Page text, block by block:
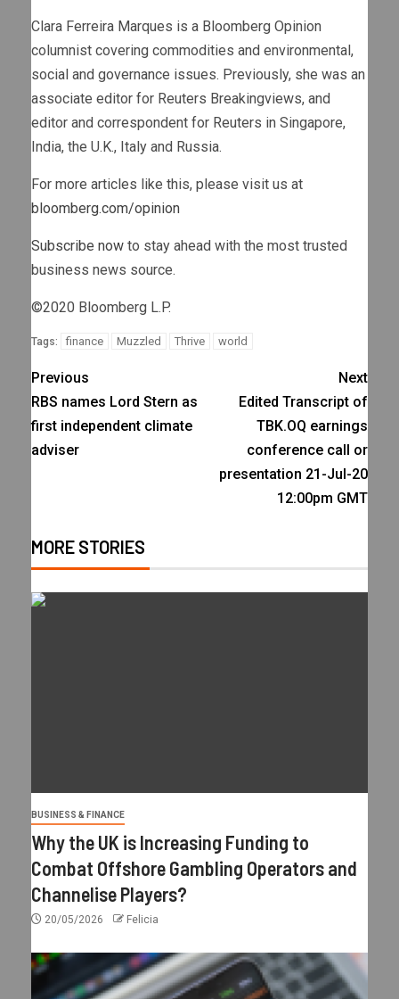
Clara Ferreira Marques is a Bloomberg Opinion
columnist covering commodities and environmental,
social and governance issues. Previously, she was an
associate editor for Reuters Breakingviews, and
editor and correspondent for Reuters in Singapore,
India, the U.K., Italy and Russia.
For more articles like this, please visit us at
bloomberg.com/opinion
Subscribe now to stay ahead with the most trusted
business news source.
©2020 Bloomberg L.P.
Tags: finance Muzzled Thrive world
Previous
RBS names Lord Stern as
first independent climate
adviser
Next
Edited Transcript of
TBK.OQ earnings
conference call or
presentation 21-Jul-20
12:00pm GMT
MORE STORIES
BUSINESS & FINANCE
Why the UK is Increasing Funding to
Combat Offshore Gambling Operators and
Channelise Players?
20/05/2026 Felicia